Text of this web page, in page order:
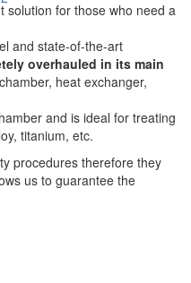
solution for those who need a
and state-of-the-art
overhauled in its main
heat exchanger,
and is ideal for treating
titanium, etc.
procedures therefore they
us to guarantee the